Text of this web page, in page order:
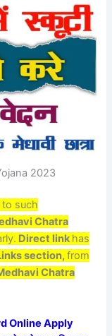
2023
such
Chatra
Direct link has
section,from
Chatra
Online Apply